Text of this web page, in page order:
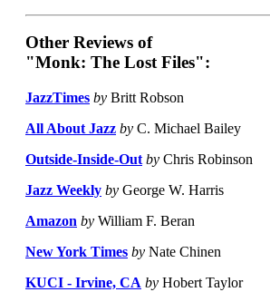
Other Reviews of
"Monk: The Lost Files":
JazzTimes by Britt Robson
All About Jazz by C. Michael Bailey
Outside-Inside-Out by Chris Robinson
Jazz Weekly by George W. Harris
Amazon by William F. Beran
New York Times by Nate Chinen
KUCI - Irvine, CA by Hobert Taylor